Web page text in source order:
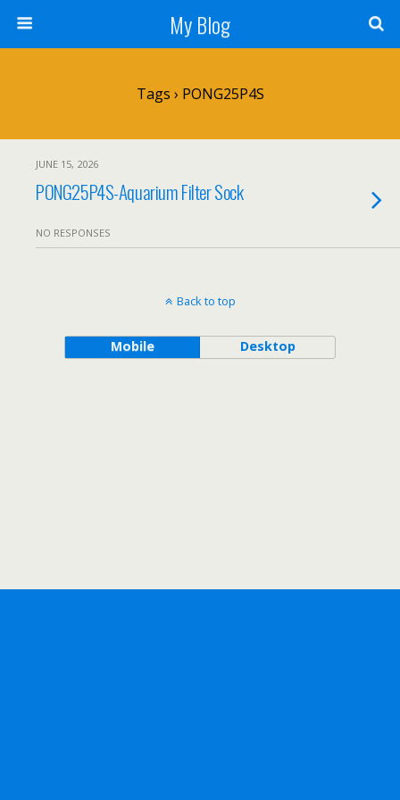
My Blog
Tags › PONG25P4S
JUNE 15, 2026
PONG25P4S-Aquarium Filter Sock
NO RESPONSES
Back to top
Mobile Desktop